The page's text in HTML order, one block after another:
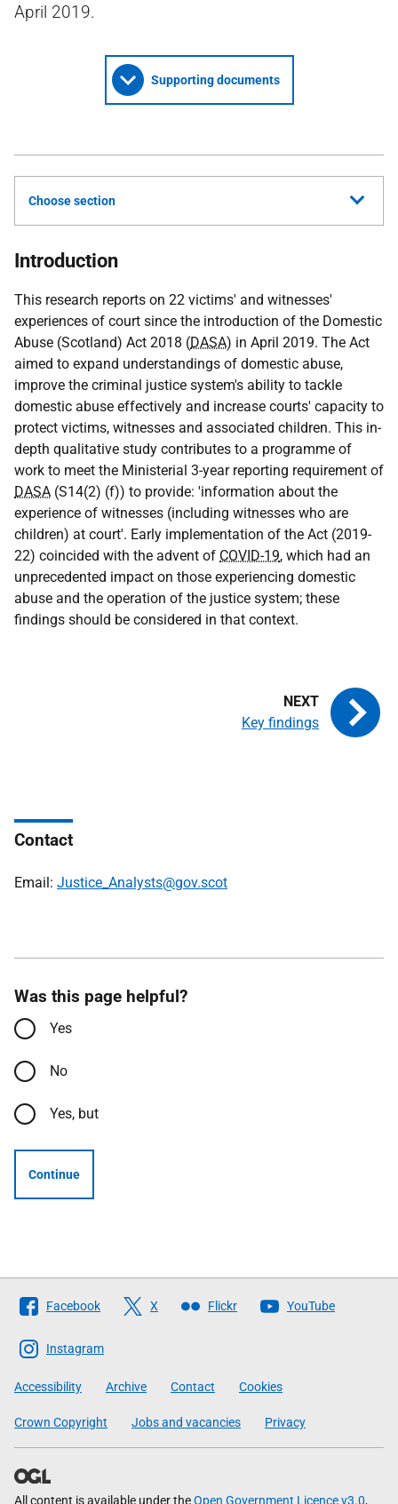
April 2019.
Supporting documents
Choose section
Introduction
This research reports on 22 victims' and witnesses'
experiences of court since the introduction of the Domestic
Abuse (Scotland) Act 2018 (DASA) in April 2019. The Act
aimed to expand understandings of domestic abuse,
improve the criminal justice system's ability to tackle
domestic abuse effectively and increase courts' capacity to
protect victims, witnesses and associated children. This in-
depth qualitative study contributes to a programme of
work to meet the Ministerial 3-year reporting requirement of
DASA (S14(2) (f)) to provide: 'information about the
experience of witnesses (including witnesses who are
children) at court'. Early implementation of the Act (2019-
22) coincided with the advent of COVID-19, which had an
unprecedented impact on those experiencing domestic
abuse and the operation of the justice system; these
findings should be considered in that context.
Key findings
Contact
Email: Justice_Analysts@gov.scot
Was this page helpful?
Yes
No
Yes, but
Continue
Follow
The
Scottish
Government
Facebook X Flickr YouTube
Instagram
Accessibility Archive Contact Cookies
Crown Copyright Jobs and vacancies Privacy
All content is available under theOpen Government Licence v3.0,